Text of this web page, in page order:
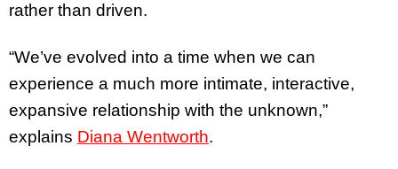
rather than driven.
“We’ve evolved into a time when we can
experience a much more intimate, interactive,
expansive relationship with the unknown,”
explains Diana Wentworth.